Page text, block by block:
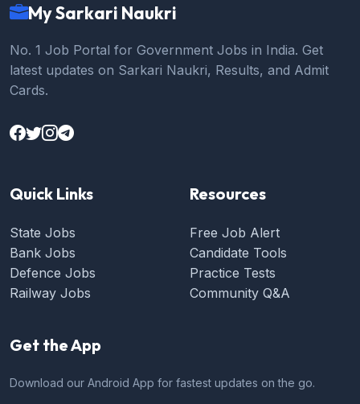
My Sarkari Naukri
No. 1 Job Portal for Government Jobs in India. Get
latest updates on Sarkari Naukri, Results, and Admit
Cards.
Quick Links
State Jobs
Bank Jobs
Defence Jobs
Railway Jobs
Resources
Free Job Alert
Candidate Tools
Practice Tests
Community Q&A
Get the App
Download our Android App for fastest updates on the go.